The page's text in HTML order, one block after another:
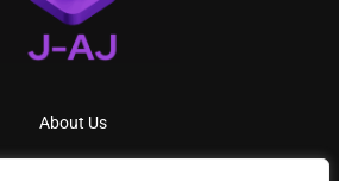
About Us